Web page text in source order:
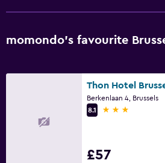
Socket near the bed
Cleaning products
Wardrobe or closet
Media and entertainment
momondo’s favourite
Berkenlaan 4, Brussels
8.1
3 stars
£57